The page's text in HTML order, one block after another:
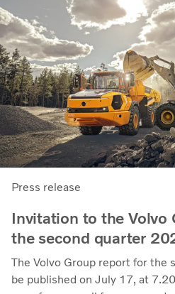
11.7%, up from 11.0% in Q2
demonstrates our capacity to
through the business cycle,”
President and CEO.
Press release
Invitation to the Volvo
the second quarter
The Volvo Group report for the
be published on July 17, at